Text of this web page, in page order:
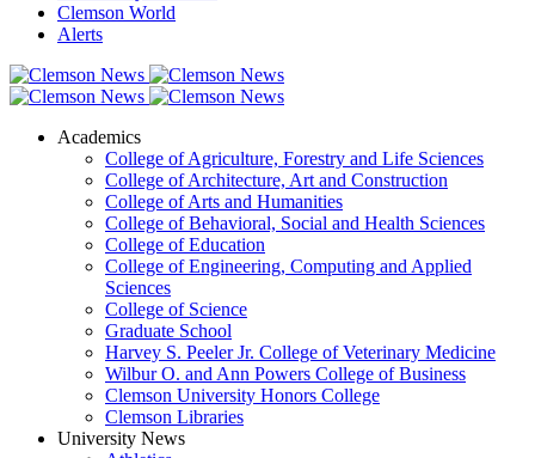
Clemson World
Alerts
Academics
College of Agriculture, Forestry and Life Sciences
College of Architecture, Art and Construction
College of Arts and Humanities
College of Behavioral, Social and Health Sciences
College of Education
College of Engineering, Computing and Applied
Sciences
College of Science
Graduate School
Harvey S. Peeler Jr. College of Veterinary Medicine
Wilbur O. and Ann Powers College of Business
Clemson University Honors College
Clemson Libraries
University News